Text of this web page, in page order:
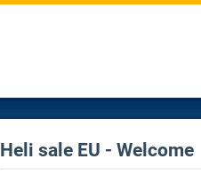
Heli sale EU - Welcome